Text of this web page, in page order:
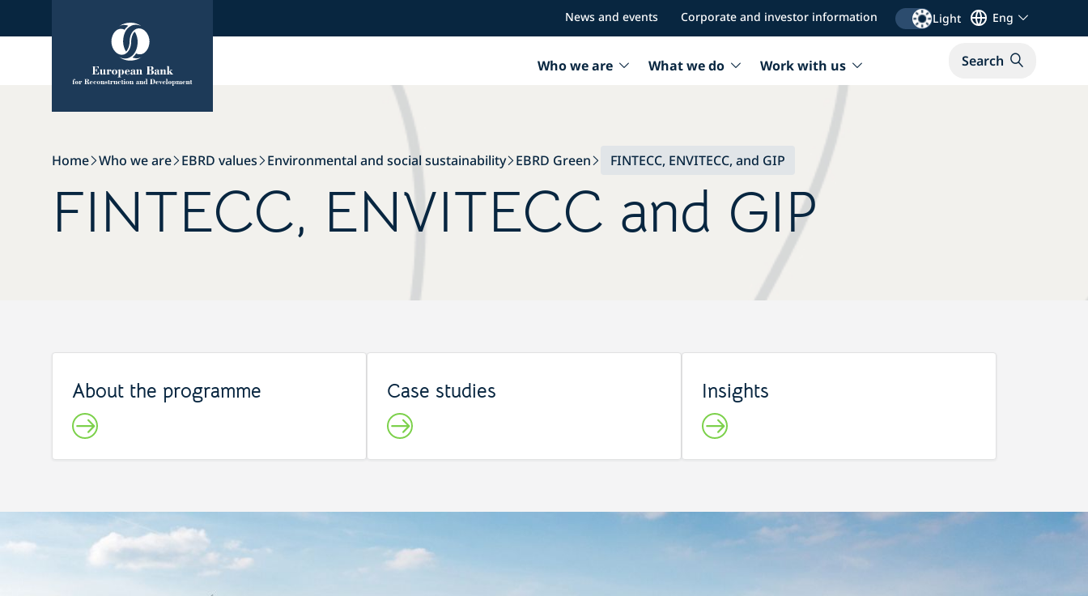
News and events Corporate and investor information Light Eng
Who we are What we do Work with us Search
Home Who we are EBRD values Environmental and social sustainability EBRD Green FINTECC, ENVITECC, and GIP
FINTECC, ENVITECC and GIP
About the programme Case studies Insights